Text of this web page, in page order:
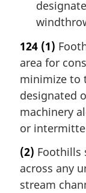
124 (1)
area for
minimize to
designated
machinery
or
(2) Foothills
across any
stream